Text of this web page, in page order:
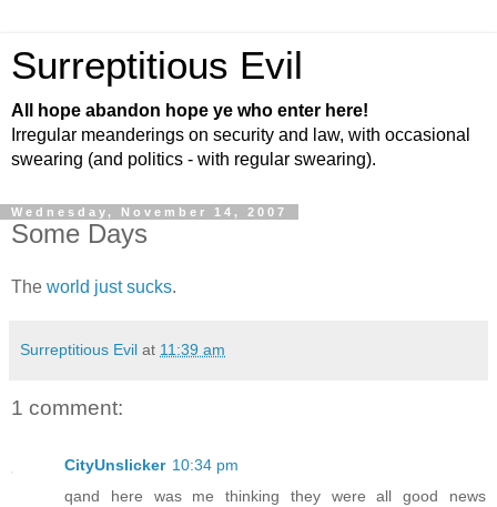
Surreptitious Evil
All hope abandon hope ye who enter here!
Irregular meanderings on security and law, with occasional
swearing (and politics - with regular swearing).
Wednesday, November 14, 2007
Some Days
The world just sucks.
Surreptitious Evil at 11:39 am
1 comment:
CityUnslicker 10:34 pm
qand here was me thinking they were all good news